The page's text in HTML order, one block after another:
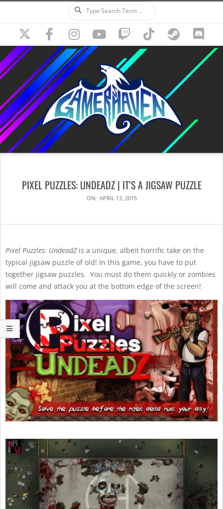
content
Search
PIXEL PUZZLES: UNDEADZ | IT’S A JIGSAW PUZZLE
ON: APRIL 13, 2015
Pixel Puzzles: UndeadZis a unique, albeit horrific take on the
typical jigsaw puzzle of old! In this game, you have to put
together jigsaw puzzles. You must do them quickly or zombies
will come and attack you at the bottom edge of the screen!